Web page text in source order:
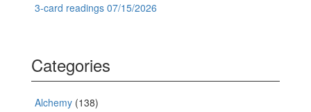
3-card readings 07/15/2026
Categories
Alchemy (138)